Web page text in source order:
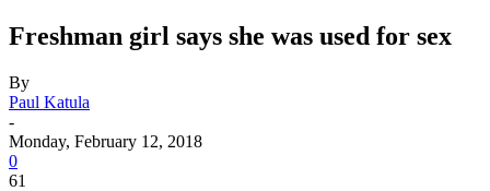
Freshman girl says she was used for sex
By
Paul Katula
-
Monday, February 12, 2018
0
61